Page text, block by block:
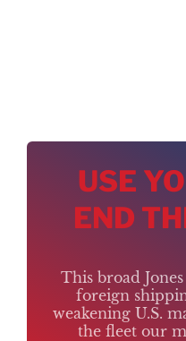
USE
END
This broad
foreign
weakening U.S.
the fleet our